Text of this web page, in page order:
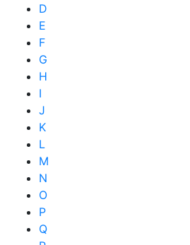
D
E
F
G
H
I
J
K
L
M
N
O
P
Q